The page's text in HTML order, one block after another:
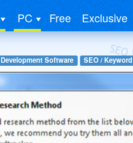
PC Free Exclusive
Development Software SEO /